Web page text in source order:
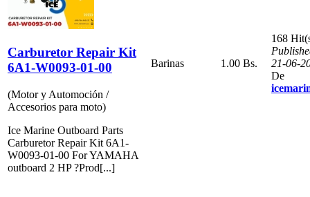
Carburetor Repair Kit
6A1-W0093-01-00
(Motor y Automoción /
Accesorios para moto)
Ice Marine Outboard Parts
Carburetor Repair Kit 6A1-
W0093-01-00 For YAMAHA
outboard 2 HP ?Prod[...]
Barinas 1.00 Bs.
168
21-06-
De